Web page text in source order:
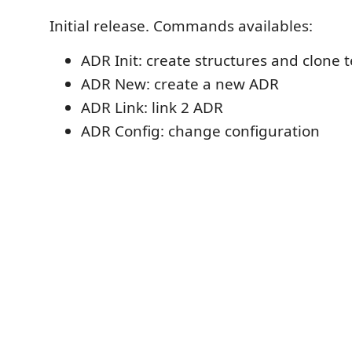
Initial release. Commands availables:
ADR Init: create structures and clone
ADR New: create a new ADR
ADR Link: link 2 ADR
ADR Config: change configuration